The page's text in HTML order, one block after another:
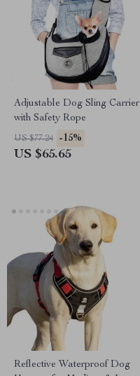
Adjustable Dog Sling Carrier
with Safety Rope
US $77.24 -15%
US $65.65
Reflective Waterproof Dog